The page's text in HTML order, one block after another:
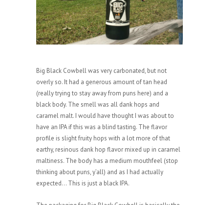
Big Black Cowbell was very carbonated, but not
overly so. It had a generous amount of tan head
(really trying to stay away from puns here) and a
black body. The smell was all dank hops and
caramel malt. I would have thought I was about to
have an IPA if this was a blind tasting. The flavor
profile is slight fruity hops with a lot more of that
earthy, resinous dank hop flavor mixed up in caramel
maltiness. The body has a medium mouthfeel (stop
thinking about puns, y’all) and as I had actually
expected… This is just a black IPA.